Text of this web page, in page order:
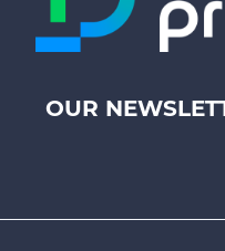
Footer
OUR